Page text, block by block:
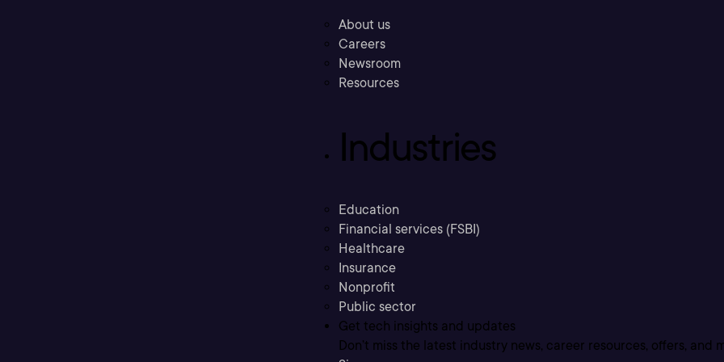
About us
Careers
Newsroom
Resources
Industries
Education
Financial services (FSBI)
Healthcare
Insurance
Nonprofit
Public sector
Get tech insights and updates
Don’t miss the latest industry news, career resources, offers, and